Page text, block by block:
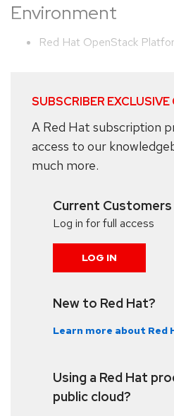
Environment
Red Hat OpenStack
SUBSCRIBER
A Red Hat subscription
access to our
much more.
Current
Log in for full access
LOG IN
New to Red Hat?
Learn more about Red
Using a Red Hat
public cloud?